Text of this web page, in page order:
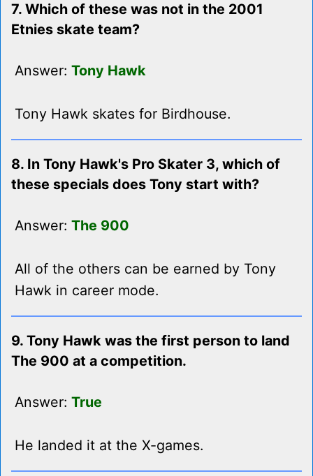
7. Which of these was not in the 2001
Etnies skate team?
Answer: Tony Hawk
Tony Hawk skates for Birdhouse.
8. In Tony Hawk's Pro Skater 3, which of
these specials does Tony start with?
Answer: The 900
All of the others can be earned by Tony
Hawk in career mode.
9. Tony Hawk was the first person to land
The 900 at a competition.
Answer: True
He landed it at the X-games.